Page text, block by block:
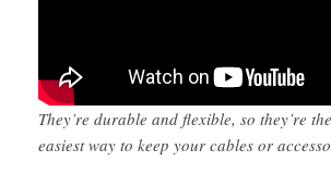
They’re durable and flexible, so they’re
easiest way to keep your cables or